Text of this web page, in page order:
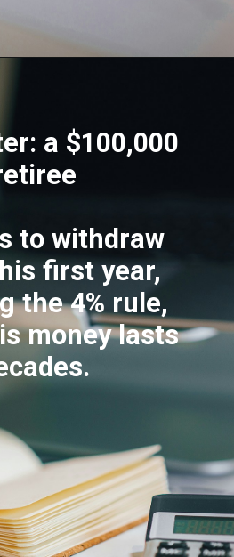
a $100,000
to withdraw
first year,
the 4% rule,
money lasts